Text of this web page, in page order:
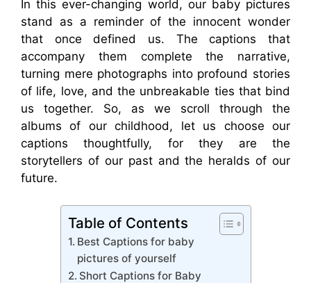
In this ever-changing world, our baby pictures
stand as a reminder of the innocent wonder
that once defined us. The captions that
accompany them complete the narrative,
turning mere photographs into profound stories
of life, love, and the unbreakable ties that bind
us together. So, as we scroll through the
albums of our childhood, let us choose our
captions thoughtfully, for they are the
storytellers of our past and the heralds of our
future.
Table of Contents
Best Captions for baby
pictures of yourself
Short Captions for Baby